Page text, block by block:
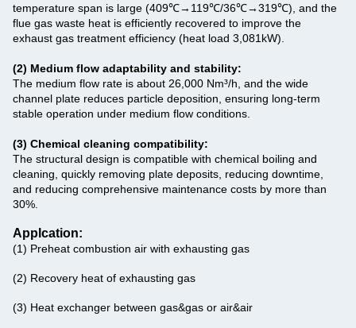
temperature span is large (409℃→119℃/36℃→319℃), and the
flue gas waste heat is efficiently recovered to improve the
exhaust gas treatment efficiency (heat load 3,081kW).
(2) Medium flow adaptability and stability‌:
‌The medium flow rate is about 26,000 Nm³/h‌, and the wide
channel plate reduces particle deposition, ensuring long-term
stable operation under medium flow conditions.
(3) Chemical cleaning compatibility‌:
The structural design is compatible with chemical boiling and
cleaning, quickly removing plate deposits, reducing downtime,
and reducing comprehensive maintenance costs by more than
30%.
Applcation:
(1) Preheat combustion air with exhausting gas
(2) Recovery heat of exhausting gas
(3) Heat exchanger between gas&gas or air&air